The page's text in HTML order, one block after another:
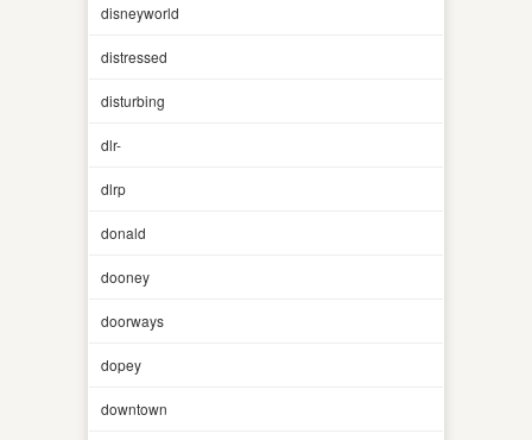
disneyworld
distressed
disturbing
dlr-
dlrp
donald
dooney
doorways
dopey
downtown